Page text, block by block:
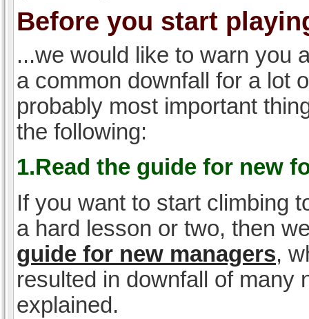
Before you start
...we would like to warn you
a common downfall for a lot
probably most important
the following:
1.Read the guide for new
If you want to start climbing
a hard lesson or two, then
guide for new managers,
resulted in downfall of many
explained.